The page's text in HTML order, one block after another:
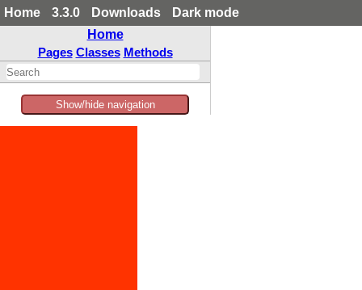
Home 3.3.0 Downloads
Dark mode
Home
Pages Classes Methods
Show/hide navigation